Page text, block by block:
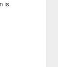
is.